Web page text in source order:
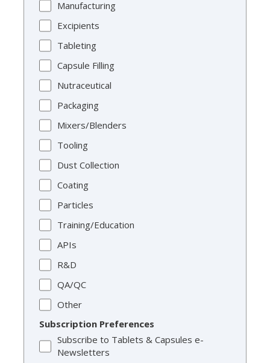
Manufacturing
Excipients
Tableting
Capsule Filling
Nutraceutical
Packaging
Mixers/Blenders
Tooling
Dust Collection
Coating
Particles
Training/Education
APIs
R&D
QA/QC
Other
Subscription Preferences
Subscribe to Tablets & Capsules e-
Newsletters